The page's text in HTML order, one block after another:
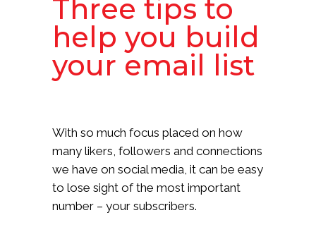
Three tips to
help you build
your email list
With so much focus placed on how
many likers, followers and connections
we have on social media, it can be easy
to lose sight of the most important
number – your subscribers.